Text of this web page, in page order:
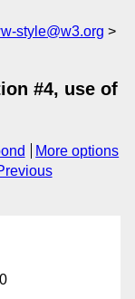
style@w3.org
#4, use of
More options